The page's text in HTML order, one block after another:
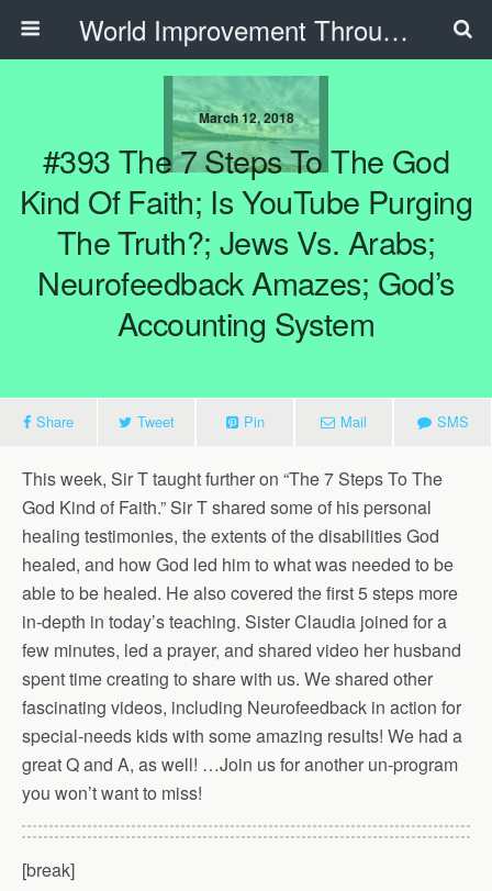
World Improvement Through The Spirit Ministries
March 12, 2018
#393 The 7 Steps To The God
Kind Of Faith; Is YouTube Purging
The Truth?; Jews Vs. Arabs;
Neurofeedback Amazes; God’s
Accounting System
Share Tweet Pin Mail SMS
This week, Sir T taught further on “The 7 Steps To The
God Kind of Faith.” Sir T shared some of his personal
healing testimonies, the extents of the disabilities God
healed, and how God led him to what was needed to be
able to be healed. He also covered the first 5 steps more
in-depth in today’s teaching. Sister Claudia joined for a
few minutes, led a prayer, and shared video her husband
spent time creating to share with us. We shared other
fascinating videos, including Neurofeedback in action for
special-needs kids with some amazing results! We had a
great Q and A, as well! …Join us for another un-program
you won’t want to miss!
[break]